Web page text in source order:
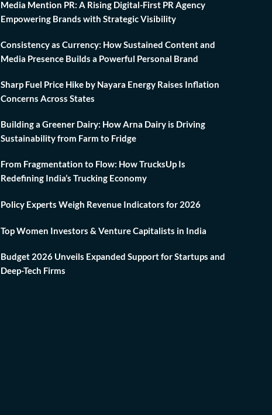
Media Mention PR: A Rising Digital-First PR Agency
Empowering Brands with Strategic Visibility
Consistency as Currency: How Sustained Content and
Media Presence Builds a Powerful Personal Brand
Sharp Fuel Price Hike by Nayara Energy Raises Inflation
Concerns Across States
Building a Greener Dairy: How Arna Dairy is Driving
Sustainability from Farm to Fridge
From Fragmentation to Flow: How TrucksUp Is
Redefining India’s Trucking Economy
Policy Experts Weigh Revenue Indicators for 2026
Top Women Investors & Venture Capitalists in India
Budget 2026 Unveils Expanded Support for Startups and
Deep-Tech Firms